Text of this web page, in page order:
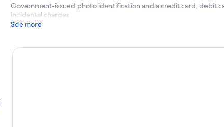
Government-issued photo identification and a credit card, debit
incidental charges
See more